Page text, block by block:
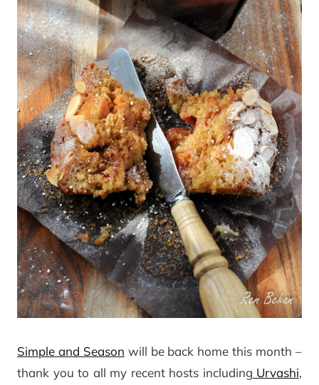
Simple and Season will be back home this month –
thank you to all my recent hosts including Urvashi,